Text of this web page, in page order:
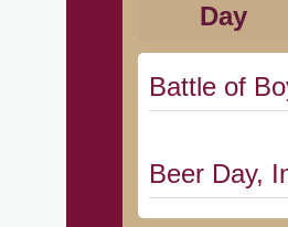
Day
Battle of
Beer Day,